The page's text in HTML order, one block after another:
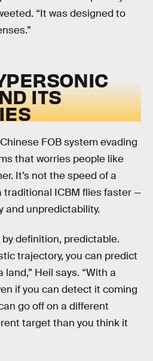
“It was designed to
ITS
FOB system evading
that worries people like
It’s not the speed of a
traditional ICBM flies faster —
and unpredictability.
definition, predictable.
trajectory, you can predict
Heil says. “With a
if you can detect it coming
go off on a different
target than you think it